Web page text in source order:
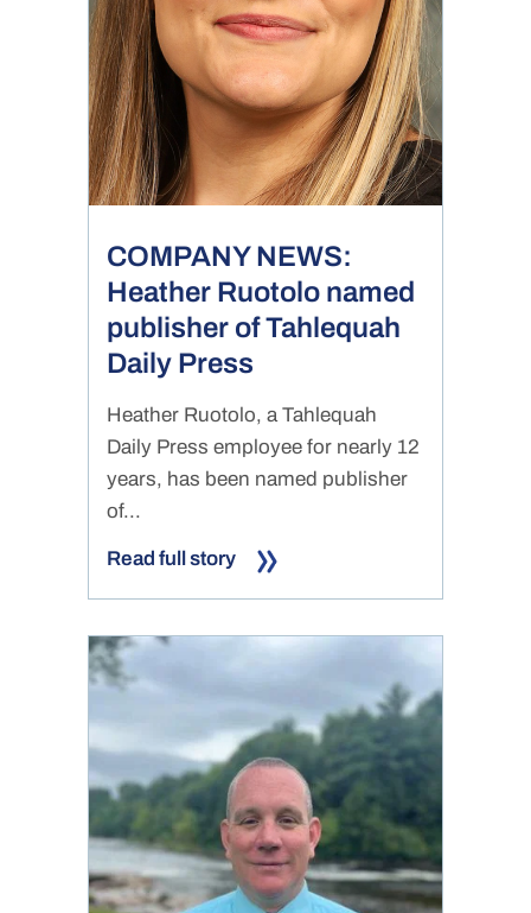
COMPANY NEWS:
Heather Ruotolo named
publisher of Tahlequah
Daily Press
Heather Ruotolo, a Tahlequah
Daily Press employee for nearly 12
years, has been named publisher
of...
Read full story